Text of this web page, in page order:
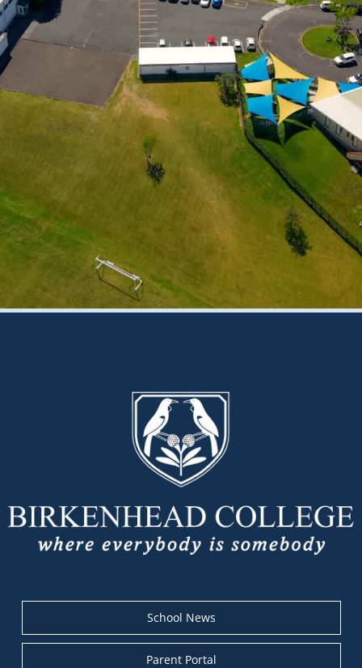
School News
Parent Portal